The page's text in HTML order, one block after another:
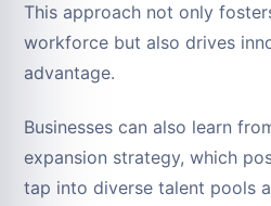
This approach not only
workforce but also drives
advantage.
Businesses can also learn
expansion strategy, which
tap into diverse talent pools